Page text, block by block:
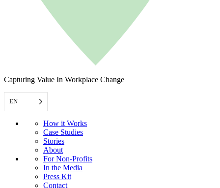
Capturing Value In Workplace Change
EN
How it Works
Case Studies
Stories
About
For Non-Profits
In the Media
Press Kit
Contact